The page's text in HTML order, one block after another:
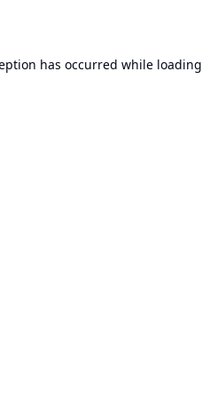
has occurred while loading